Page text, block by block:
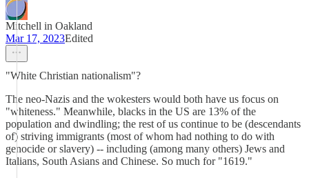
Mitchell in Oakland
Mar 17, 2023Edited
"White Christian nationalism"?
The neo-Nazis and the wokesters would both have us focus on
"whiteness." Meanwhile, blacks in the US are 13% of the
population and dwindling; the rest of us continue to be (descendants
of) striving immigrants (most of whom had nothing to do with
genocide or slavery) -- including (among many others) Jews and
Italians, South Asians and Chinese. So much for "1619."